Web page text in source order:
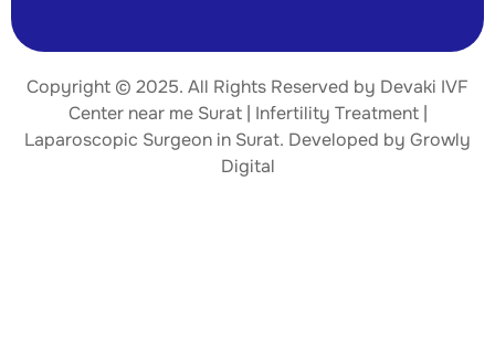
Copyright © 2025. All Rights Reserved by Devaki IVF
Center near me Surat | Infertility Treatment |
Laparoscopic Surgeon in Surat. Developed by Growly
Digital